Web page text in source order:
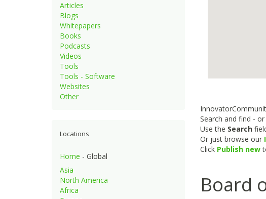
Search and find -
Use the Search
Or just browse our
Click Publish new
Board
Articles
Blogs
Whitepapers
Books
Podcasts
Videos
Tools
Tools - Software
Websites
Other
Locations
Home - Global
Asia
North America
Africa